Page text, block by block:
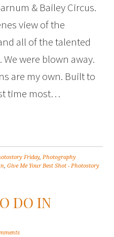
& Bailey Circus.
view of the
all of the talented
were blown away.
are my own. Built to
time most…
Friday,Photography
,Give Me Your Best Shot - Photostory
DO IN